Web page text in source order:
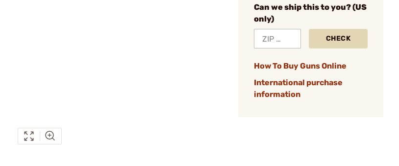
Can we ship this to you? (US
only)
CHECK
How To Buy Guns Online
International purchase
information